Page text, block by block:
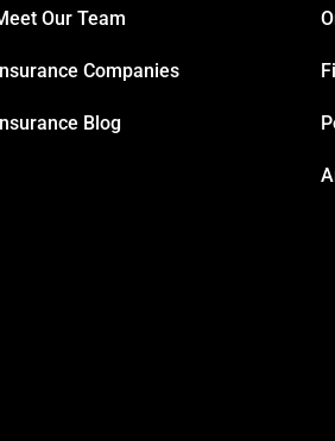
Our Team
Companies
Blog